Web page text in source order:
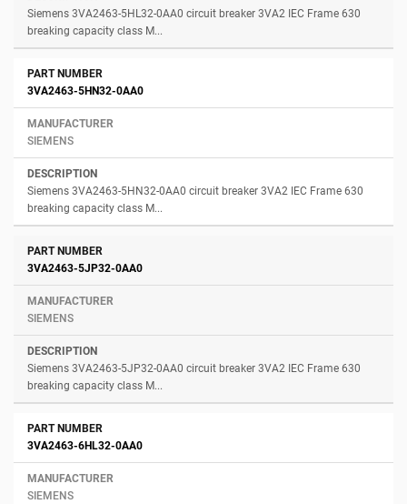
Siemens 3VA2463-5HL32-0AA0 circuit breaker 3VA2 IEC Frame 630
breaking capacity class M...
3VA2463-5HN32-0AA0
SIEMENS
Siemens 3VA2463-5HN32-0AA0 circuit breaker 3VA2 IEC Frame 630
breaking capacity class M...
3VA2463-5JP32-0AA0
SIEMENS
Siemens 3VA2463-5JP32-0AA0 circuit breaker 3VA2 IEC Frame 630
breaking capacity class M...
3VA2463-6HL32-0AA0
SIEMENS